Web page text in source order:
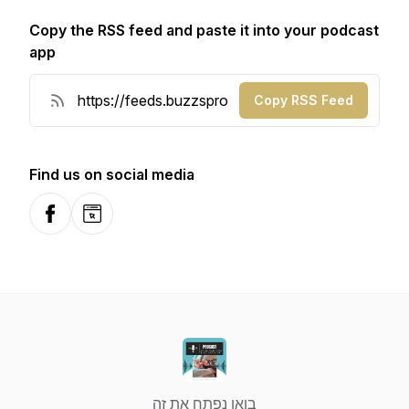
Copy the RSS feed and paste it into your podcast
app
Copy RSS Feed
Find us on social media
FacebookWebsite
בואו נפתח את זה